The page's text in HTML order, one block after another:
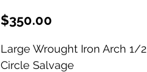
$350.00
Large Wrought Iron Arch 1/2
Circle Salvage